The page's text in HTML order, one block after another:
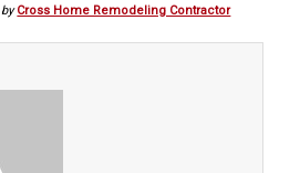
by Cross Home Remodeling Contractor